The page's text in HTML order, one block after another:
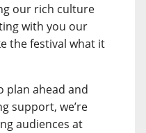
our rich culture
with you our
the festival what it
plan ahead and
support, we’re
audiences at